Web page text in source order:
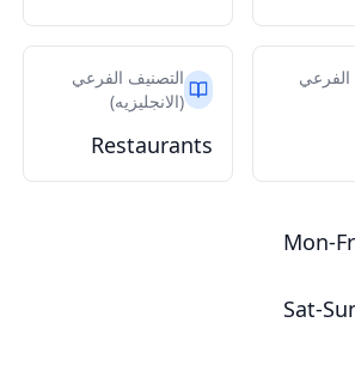
الفرعي
التصنيف الفرعي
(الانجليزيه)
Restaurants
Mon-
Sat-